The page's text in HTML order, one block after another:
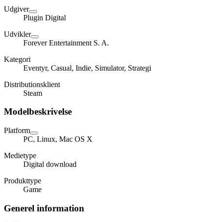
Udgiver
Plugin Digital
Udvikler
Forever Entertainment S. A.
Kategori
Eventyr, Casual, Indie, Simulator, Strategi
Distributionsklient
Steam
Modelbeskrivelse
Platform
PC, Linux, Mac OS X
Medietype
Digital download
Produkttype
Game
Generel information